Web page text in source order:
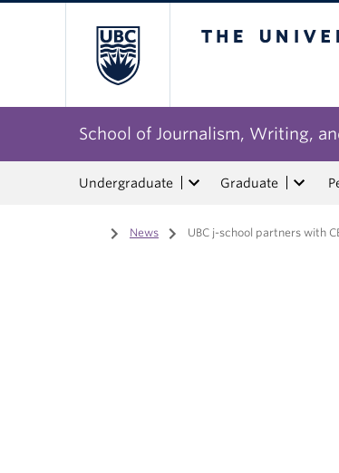
School of Journalism, Writing,
Undergraduate Graduate
Home
/ News / UBC j-school partners with